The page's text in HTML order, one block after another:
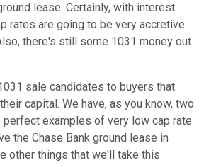
lease. Certainly, with interest
rates are going to be very accretive
there's still some 1031 money out
sale candidates to buyers that
capital. We have, as you know, two
perfect examples of very low cap rate
the Chase Bank ground lease in
other things that we'll take this